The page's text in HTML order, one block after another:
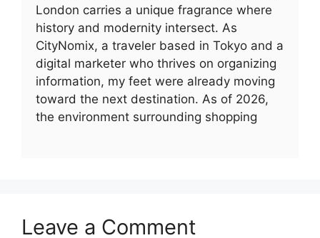
London carries a unique fragrance where
history and modernity intersect. As
CityNomix, a traveler based in Tokyo and a
digital marketer who thrives on organizing
information, my feet were already moving
toward the next destination. As of 2026,
the environment surrounding shopping
Leave a Comment